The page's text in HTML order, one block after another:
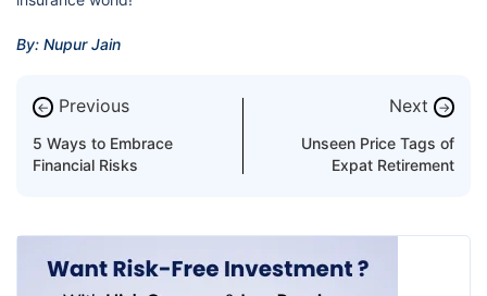
By: Nupur Jain
← Previous
5 Ways to Embrace
Financial Risks
Next →
Unseen Price Tags of
Expat Retirement